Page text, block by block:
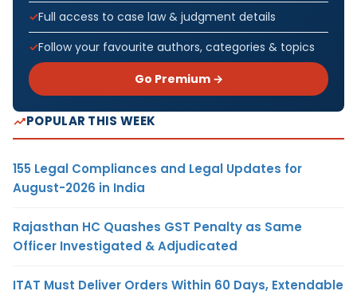
Full access to case law & judgment details
Follow your favourite authors, categories & topics
Go Premium →
POPULAR THIS WEEK
155 Legal Compliances and Legal Updates for
August-2026 in India
Rajasthan HC Quashes GST Penalty as Same
Officer Investigated & Adjudicated
ITAT Must Deliver Orders Within 60 Days, Extendable